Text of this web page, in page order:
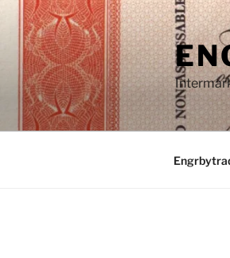
Skip
content